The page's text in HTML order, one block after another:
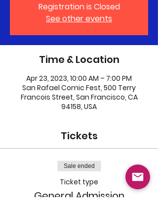
Registration is Closed
See other events
Time & Location
Apr 23, 2023, 10:00 AM – 7:00 PM
San Rafael Comic Fest, 500 Terry
Francois Street, San Francisco, CA
94158, USA
Tickets
Sale ended
Ticket type
General Admission